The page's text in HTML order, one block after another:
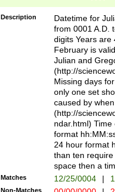
<sep>[-./
days from 1752
in the same
=\d) # the
digit (
(?(.29) # if feb
#exclude these
year 0 and no
divisible by 400
Feb 29
year check )
date separator
1-31 (?# The
Description
Datetime for
from 0001 A.D.
digits Years are
February is
Julian and
(http://
Missing days
only one set
caused by
(http://
ndar.html)
format
24 hour format
than ten
space then a
Matches 12/25/0004 |
Non-Matches